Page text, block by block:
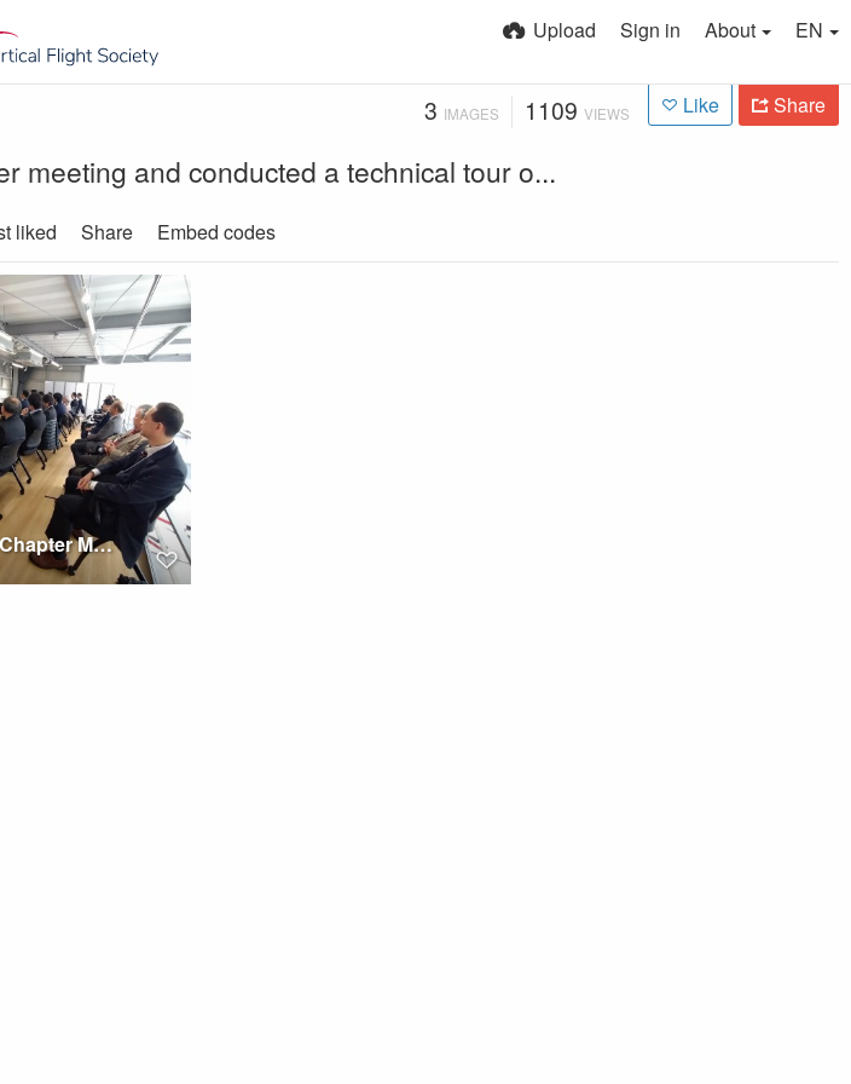
Upload Sign in About EN
3 IMAGES 1109 VIEWS Like Share
meeting and conducted a technical tour o...
liked Share Embed codes
VFS Japan Chapter Meeting at MASC